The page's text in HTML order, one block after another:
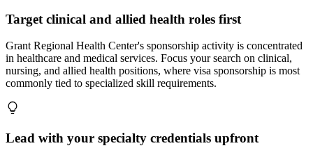
Target clinical and allied health roles first
Grant Regional Health Center's sponsorship activity is concentrated
in healthcare and medical services. Focus your search on clinical,
nursing, and allied health positions, where visa sponsorship is most
commonly tied to specialized skill requirements.
Lead with your specialty credentials upfront